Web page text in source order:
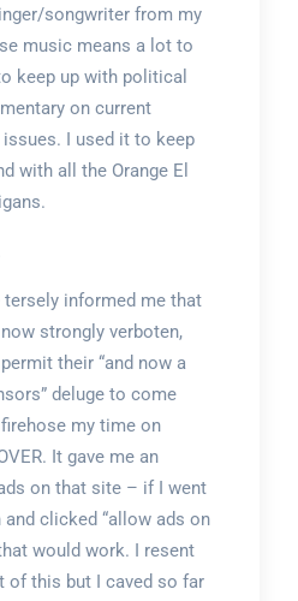
songwriter from my
music means a lot to
keep up with political
on current
I used it to keep
with all the Orange El
tersely informed me that
strongly verboten,
their “and now a
deluge to come
my time on
It gave me an
on that site – if I went
clicked “allow ads on
would work. I resent
of this but I caved so far